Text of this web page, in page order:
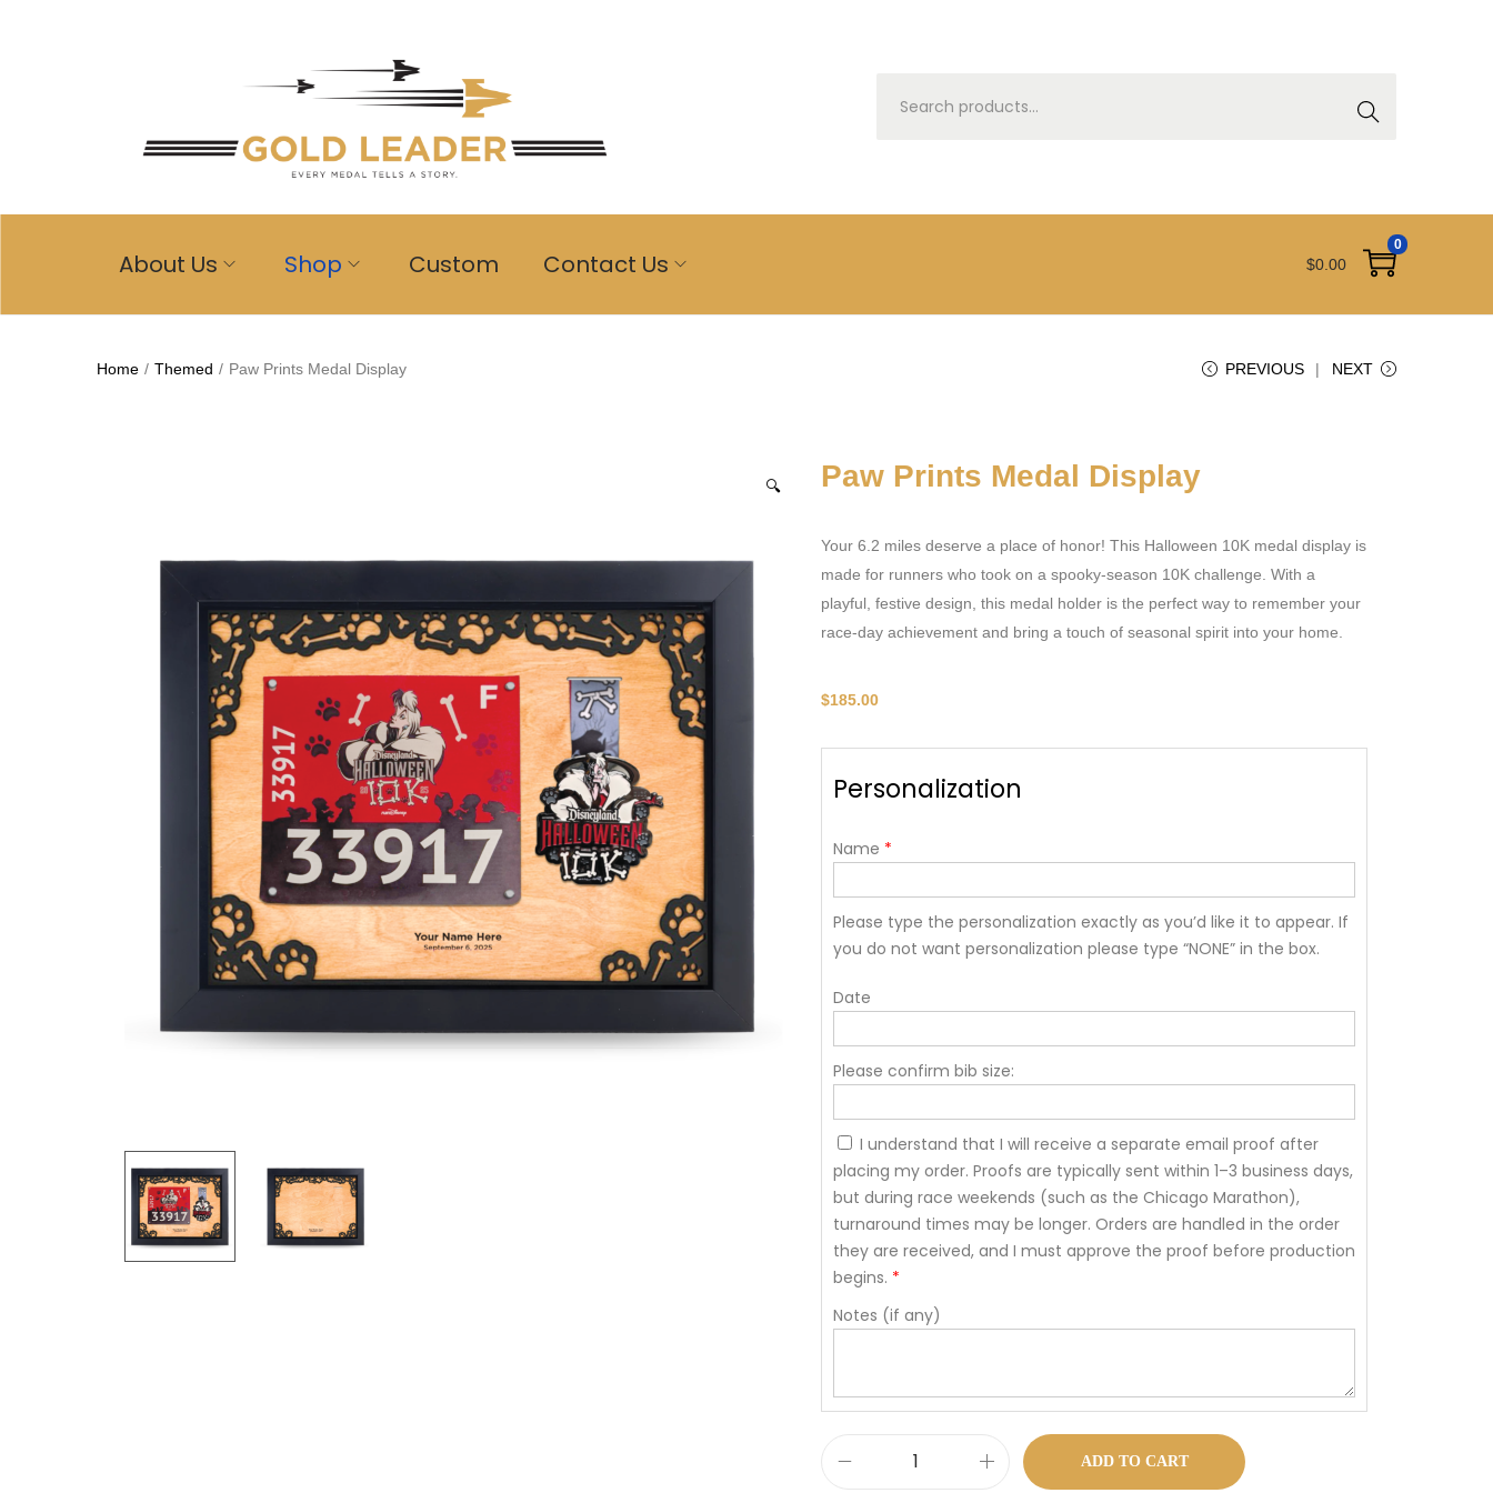
CH
About Us Shop Custom Contact Us $0.00
0
Home / Themed / Paw Prints Medal Display PREVIOUS NEXT
🔍 Paw Prints Medal Display
Your 6.2 miles deserve a place of honor! This Halloween 10K medal display is
made for runners who took on a spooky-season 10K challenge. With a
playful, festive design, this medal holder is the perfect way to remember your
race-day achievement and bring a touch of seasonal spirit into your home.
$185.00
Personalization
Name *
Please type the personalization exactly as you’d like it to appear. If
you do not want personalization please type “NONE” in the box.
Date
Please confirm bib size:
I understand that I will receive a separate email proof after
placing my order. Proofs are typically sent within 1–3 business days,
but during race weekends (such as the Chicago Marathon),
turnaround times may be longer. Orders are handled in the order
they are received, and I must approve the proof before production
begins. *
Notes (if any)
ADD TO CART